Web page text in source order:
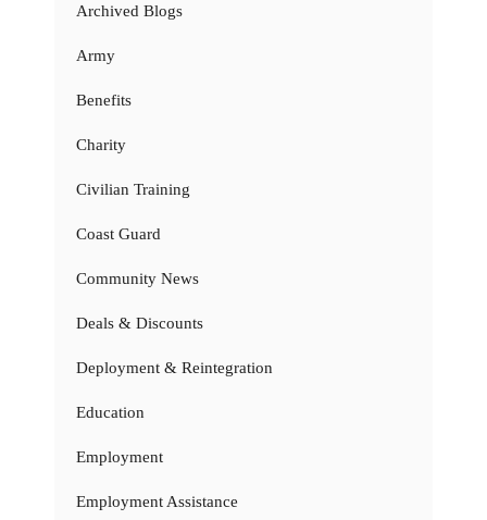
Archived Blogs
Army
Benefits
Charity
Civilian Training
Coast Guard
Community News
Deals & Discounts
Deployment & Reintegration
Education
Employment
Employment Assistance